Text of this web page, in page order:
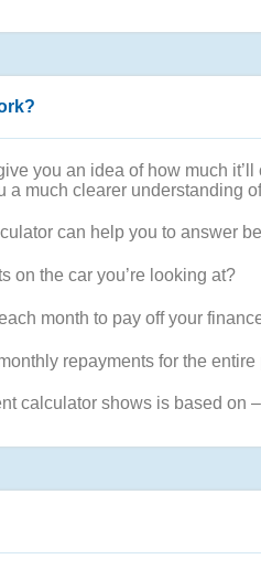
you an idea of how much
a much clearer understanding
can help you to answer
on the car you’re looking at?
month to pay off your
repayments for the entire
calculator shows is based on